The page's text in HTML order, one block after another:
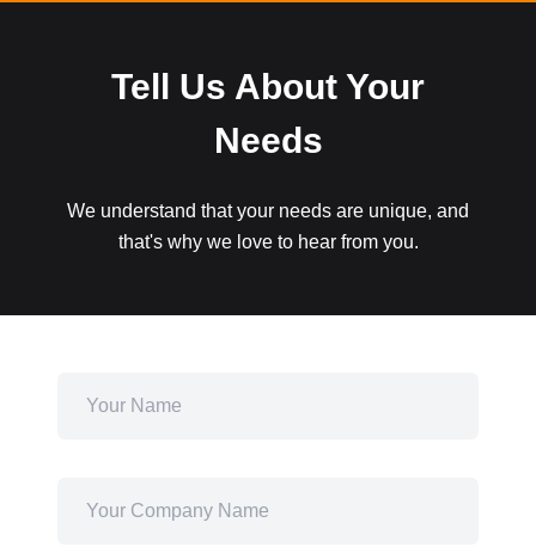
Tell Us About Your
Needs
We understand that your needs are unique, and
that's why we love to hear from you.